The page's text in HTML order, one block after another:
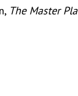
The Master